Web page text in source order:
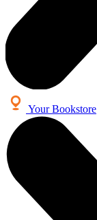
Your Bookstore